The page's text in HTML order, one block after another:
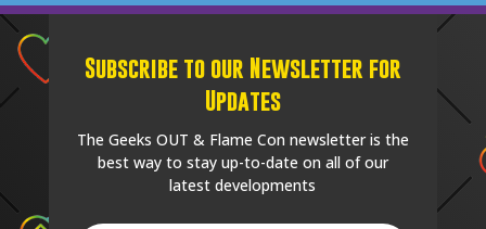
Subscribe to our Newsletter for
Updates
The Geeks OUT & Flame Con newsletter is the
best way to stay up-to-date on all of our
latest developments